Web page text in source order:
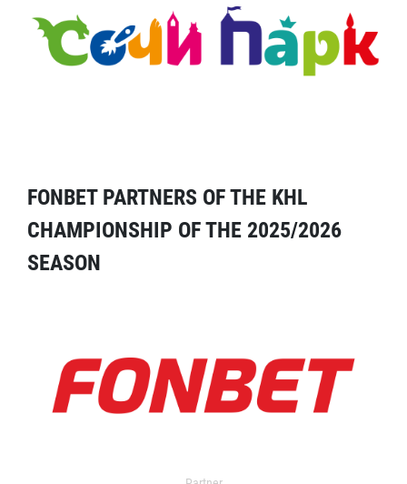
FONBET PARTNERS OF THE KHL
CHAMPIONSHIP OF THE 2025/2026
SEASON